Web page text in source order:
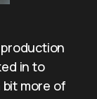
in to
more of